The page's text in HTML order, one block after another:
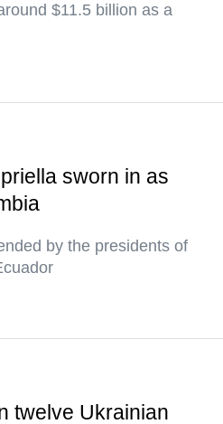
$11.5 billion as a
sworn in as
by the presidents of
twelve Ukrainian